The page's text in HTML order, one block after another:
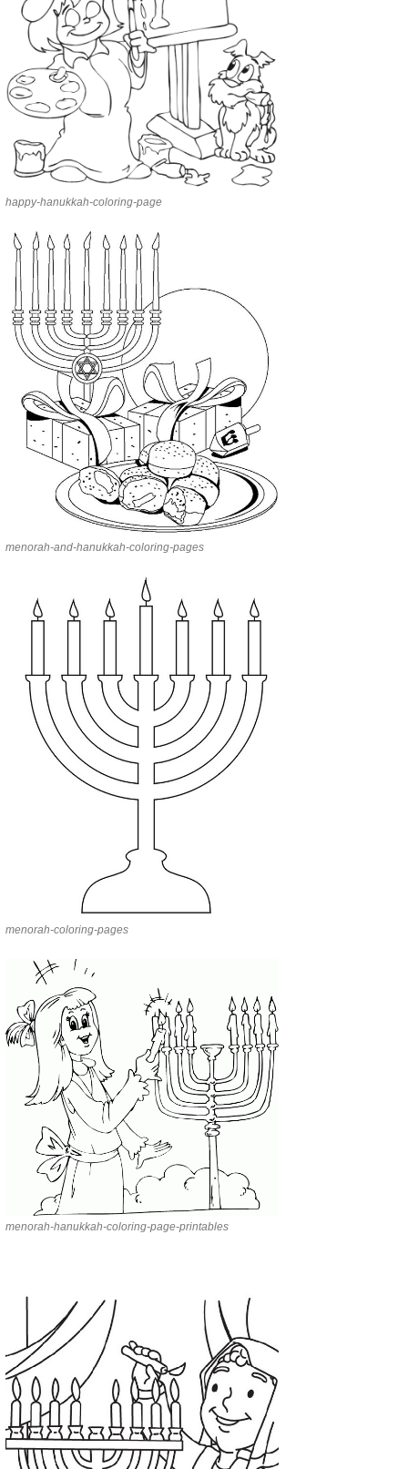
happy-hanukkah-coloring-page
menorah-and-hanukkah-coloring-pages
menorah-coloring-pages
menorah-hanukkah-coloring-page-printables